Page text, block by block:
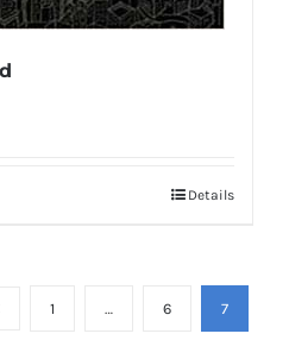
Details
1 … 6 7